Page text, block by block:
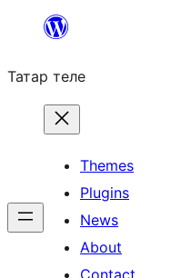
content
Татар теле
Themes
Plugins
News
About
Contact